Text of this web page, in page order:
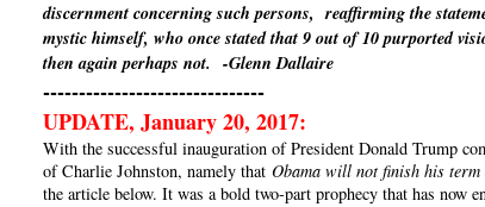
discernment concerning such persons, reaffirming the
mystic himself, who once stated that 9 out of 10 purported
then again perhaps not.-Glenn Dallaire
-------------------------------
UPDATE, January 20, 2017:
With the successful inauguration of President Donald Trump
of Charlie Johnston, namely thatObama will not finish his
the article below. It was a bold two-part prophecy that has now